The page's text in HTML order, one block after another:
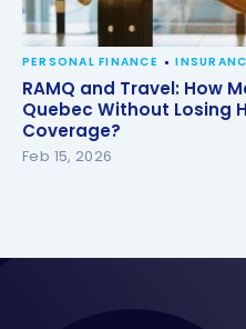
RAMQ and Travel: How
Quebec Without Losing
Coverage?
PERSONAL FINANCE
RAMQ and Travel: How
Quebec Without Losing
Coverage?
Feb 15, 2026